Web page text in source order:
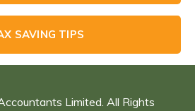
SAVING TIPS
Limited. All Rights